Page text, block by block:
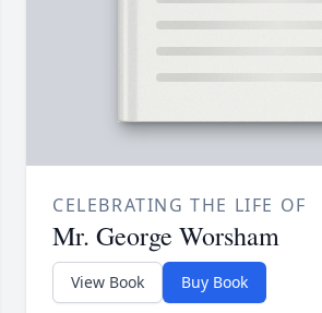
CELEBRATING THE LIFE OF
Mr. George Worsham
View Book Buy Book